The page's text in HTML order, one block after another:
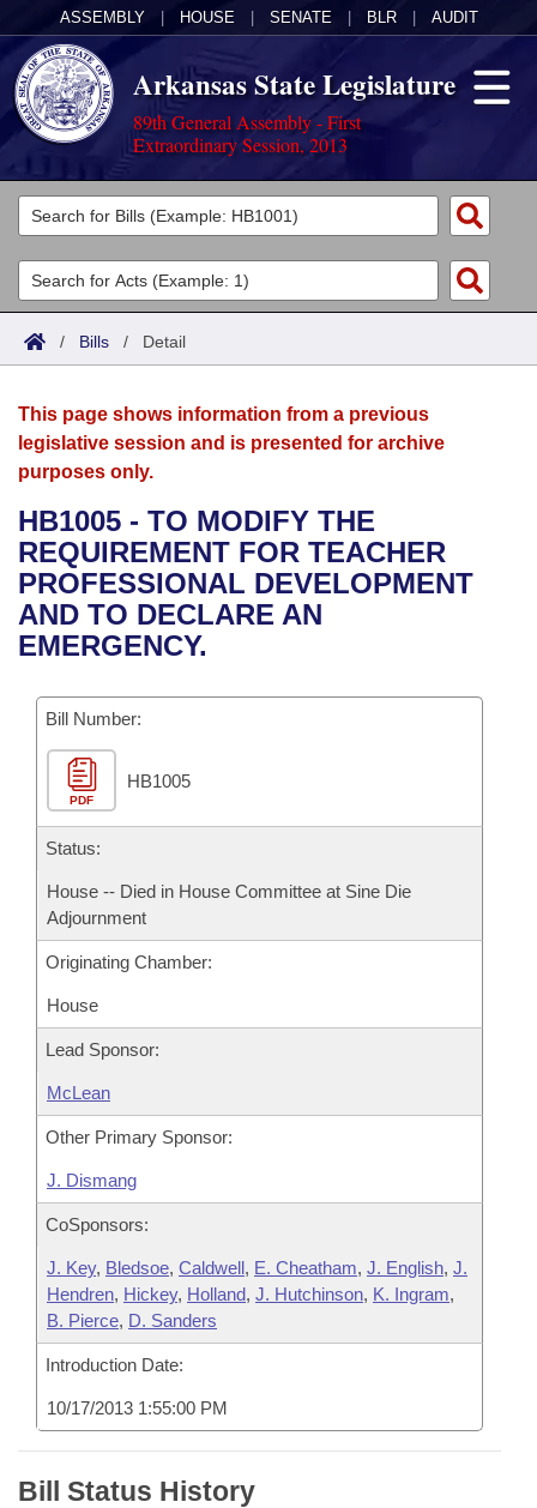
ASSEMBLY HOUSE SENATE BLR AUDIT
Arkansas State Legislature
89th General Assembly - First
Extraordinary Session, 2013
Legislators
List All
Search
Committees
Joint
House
Bills in House Committees
Bills in Senate Committees
Acts
Search by Range
Advanced Search
Bills
Search by Range
Advanced Search
Recent Activities
Recently Filed
Bills Returned from Committee
Bill Conflicts Report
Calendars
Meetings and Events
Bills on Committee Agendas
House
Senate
House Budget
Senate Budget
House Roll Call
Arkansas Law
Arkansas Code and Constitution of 1874
Uncodified Historic Legislation
Governor's Veto List
Budget
Search Center
/ Bills / Detail
This page shows information from a previous
legislative session and is presented for archive
purposes only.
HB1005 - TO MODIFY THE
REQUIREMENT FOR TEACHER
PROFESSIONAL DEVELOPMENT
AND TO DECLARE AN
EMERGENCY.
Bill Number:
PDF
HB1005
Status:
House -- Died in House Committee at Sine Die
Adjournment
Originating Chamber:
House
Lead Sponsor:
McLean
Other Primary Sponsor:
J. Dismang
CoSponsors:
J. Key, Bledsoe, Caldwell, E. Cheatham, J. English, J.
Hendren, Hickey, Holland, J. Hutchinson, K. Ingram,
B. Pierce, D. Sanders
Introduction Date:
10/17/2013 1:55:00 PM
Bill Status History